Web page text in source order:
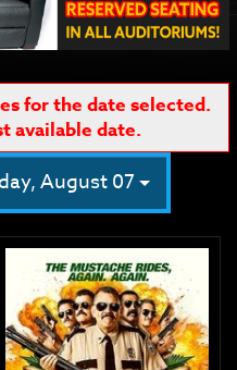
for the date selected.
available date.
August 07